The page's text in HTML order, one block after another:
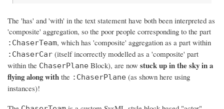
The 'has' and 'with' in the text statement have both been interpreted as
'composite' aggregation, so the poor people corresponding to the part
:ChaserTeam, which has 'composite' aggregation as a part within
:ChaserCar (itself incorrectly modelled as a 'composite' part
within the ChaserPlane Block), are now stuck up in the sky in a
flying along with the :ChaserPlane (as shown here using
instances)!